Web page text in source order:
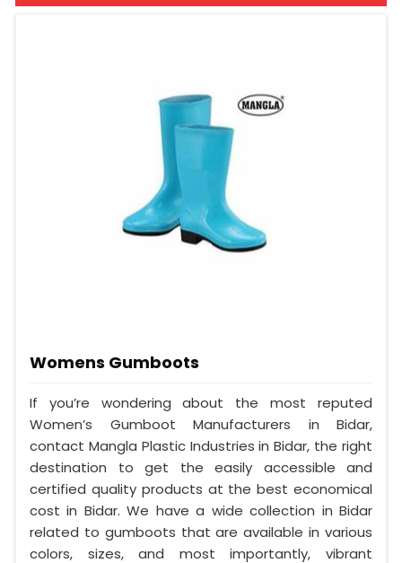
Womens Gumboots
If you’re wondering about the most reputed
Women’s Gumboot Manufacturers in Bidar,
contact Mangla Plastic Industries in Bidar, the right
destination to get the easily accessible and
certified quality products at the best economical
cost in Bidar. We have a wide collection in Bidar
related to gumboots that are available in various
colors, sizes, and most importantly, vibrant